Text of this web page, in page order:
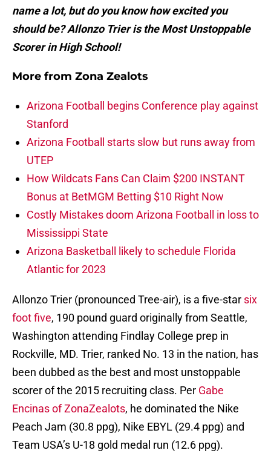
name a lot, but do you know how excited you
should be? Allonzo Trier is theMost Unstoppable
Scorer in High School!
More from Zona Zealots
Arizona Football begins Conference play against
Stanford
Arizona Football starts slow but runs away from
UTEP
How Wildcats Fans Can Claim $200 INSTANT
Bonus at BetMGM Betting $10 Right Now
Costly Mistakes doom Arizona Football in loss to
Mississippi State
Arizona Basketball likely to schedule Florida
Atlantic for 2023
Allonzo Trier (pronounced Tree-air), is a five-star six
foot five, 190 pound guard originally from Seattle,
Washington attending Findlay College prep in
Rockville, MD. Trier, ranked No. 13 in the nation, has
been dubbed as the best and most unstoppable
scorer of the 2015 recruiting class. Per Gabe
Encinas of ZonaZealots, he dominated the Nike
Peach Jam (30.8 ppg), Nike EBYL (29.4 ppg) and
Team USA’s U-18 gold medal run (12.6 ppg).